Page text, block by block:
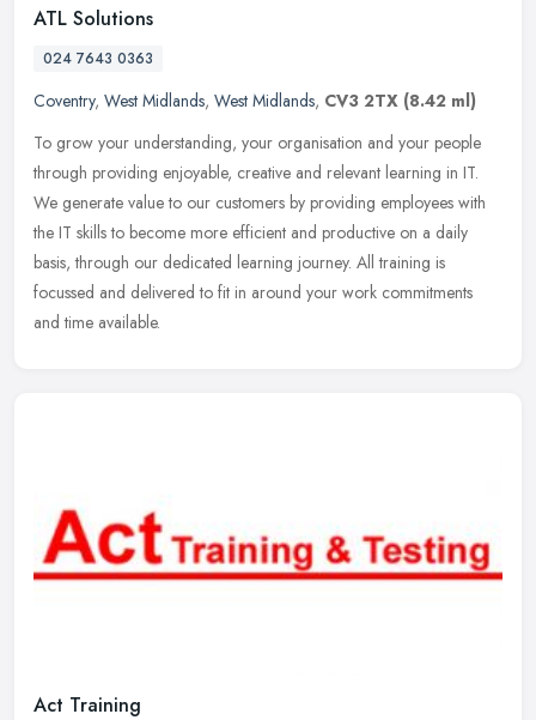
ATL Solutions
024 7643 0363
Coventry, West Midlands, West Midlands, CV3 2TX (8.42 ml)
To grow your understanding, your organisation and your people
through providing enjoyable, creative and relevant learning in IT.
We generate value to our customers by providing employees with
the IT skills to become more efficient and productive on a daily
basis, through our dedicated learning journey. All training is
focussed and delivered to fit in around your work commitments
and time available.
Act Training